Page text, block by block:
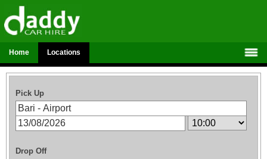
Home Locations
Pick Up
Drop Off